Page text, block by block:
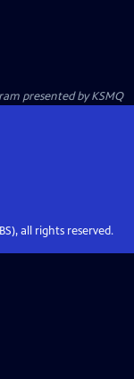
presented byKSMQ
all rights reserved.